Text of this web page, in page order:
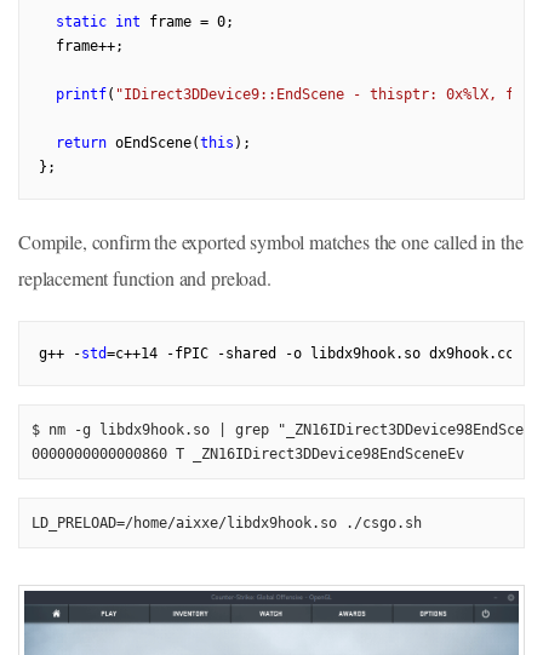
static int frame = 0;
  frame++;
printf( "IDirect3DDevice9::EndScene - thisptr: 0x%lX,
return oEndScene(this );
Compile, confirm the exported symbol matches the one called in the
replacement function and preload.
g++ -std=c++14
$ nm -g libdx9hook.so | grep
0000000000000860 T _ZN16IDirect3DDevice98EndSceneEv
LD_PRELOAD=/home/aixxe/libdx9hook.so ./csgo.sh